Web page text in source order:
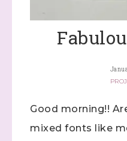
Good morning!!
mixed fonts like